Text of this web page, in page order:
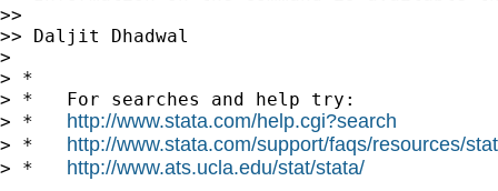
>>
>> Daljit Dhadwal
>
> *
> *   For searches and help try:
> * http://www.stata.com/help.cgi?search
> * http://www.stata.com/support/faqs/resources/
> * http://www.ats.ucla.edu/stat/stata/